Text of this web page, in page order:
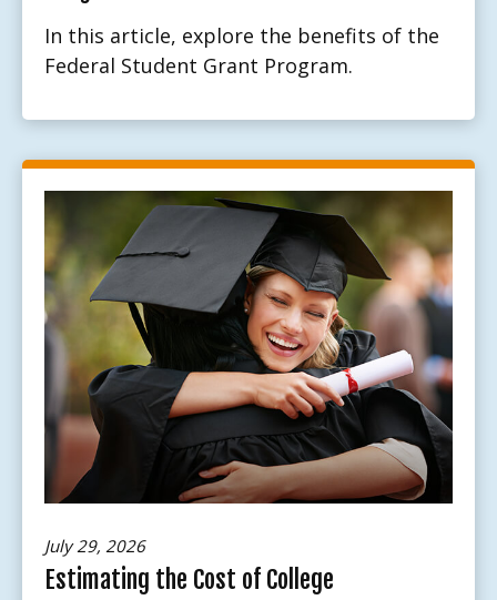
In this article, explore the benefits of the
Federal Student Grant Program.
July 29, 2026
Estimating the Cost of College